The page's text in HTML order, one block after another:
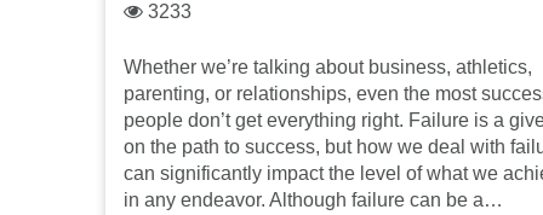
3233
Whether we’re talking about business, athletics,
parenting, or relationships, even the most
people don’t get everything right. Failure is a
on the path to success, but how we deal with
can significantly impact the level of what we
in any endeavor. Although failure can be a…